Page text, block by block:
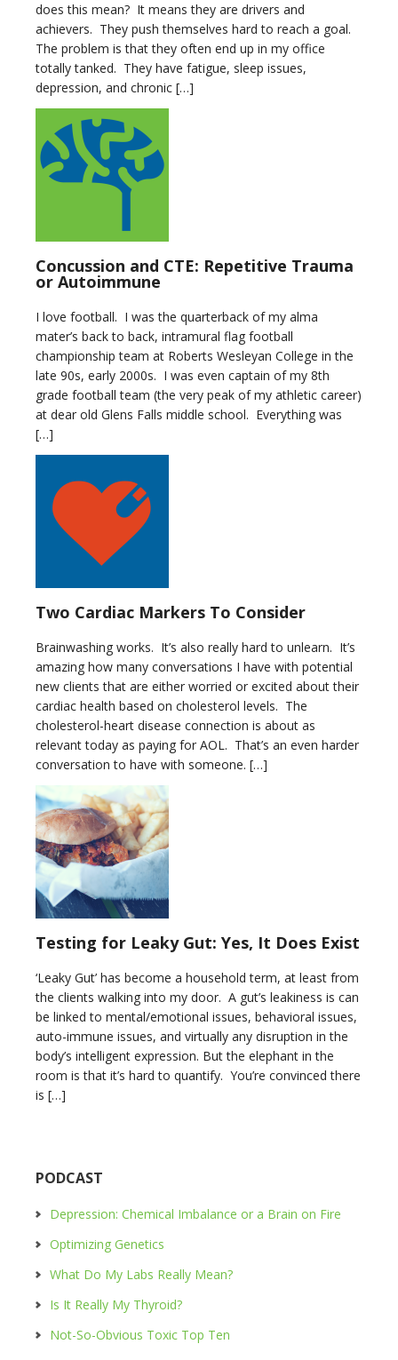
does this mean? It means they are drivers and
achievers. They push themselves hard to reach a goal.
The problem is that they often end up in my office
totally tanked. They have fatigue, sleep issues,
depression, and chronic […]
Concussion and CTE: Repetitive Trauma
or Autoimmune
I love football. I was the quarterback of my alma
mater’s back to back, intramural flag football
championship team at Roberts Wesleyan College in the
late 90s, early 2000s. I was even captain of my 8th
grade football team (the very peak of my athletic career)
at dear old Glens Falls middle school. Everything was
[…]
Two Cardiac Markers To Consider
Brainwashing works. It’s also really hard to unlearn. It’s
amazing how many conversations I have with potential
new clients that are either worried or excited about their
cardiac health based on cholesterol levels. The
cholesterol-heart disease connection is about as
relevant today as paying for AOL. That’s an even harder
conversation to have with someone. […]
Testing for Leaky Gut: Yes, It Does Exist
‘Leaky Gut’ has become a household term, at least from
the clients walking into my door. A gut’s leakiness is can
be linked to mental/emotional issues, behavioral issues,
auto-immune issues, and virtually any disruption in the
body’s intelligent expression. But the elephant in the
room is that it’s hard to quantify. You’re convinced there
is […]
PODCAST
Depression: Chemical Imbalance or a Brain on Fire
Optimizing Genetics
What Do My Labs Really Mean?
Is It Really My Thyroid?
Not-So-Obvious Toxic Top Ten